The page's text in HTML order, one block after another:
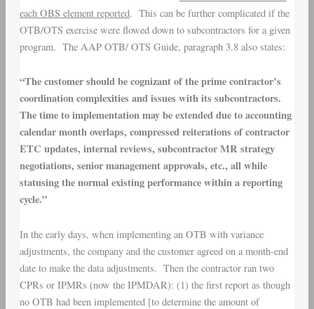
each OBS element reported. This can be further complicated if the
OTB/OTS exercise were flowed down to subcontractors for a given
program. The AAP OTB/ OTS Guide, paragraph 3.8 also states:
“The customer should be cognizant of the prime contractor’s
coordination complexities and issues with its subcontractors.
The time to implementation may be extended due to accounting
calendar month overlaps, compressed reiterations of contractor
ETC updates, internal reviews, subcontractor MR strategy
negotiations, senior management approvals, etc., all while
statusing the normal existing performance within a reporting
cycle.”
In the early days, when implementing an OTB with variance
adjustments, the company and the customer agreed on a month-end
date to make the data adjustments. Then the contractor ran two
CPRs or IPMRs (now the IPMDAR): (1) the first report as though
no OTB had been implemented [to determine the amount of